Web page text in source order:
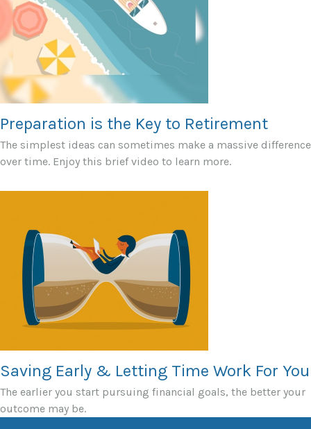
Preparation is the Key to Retirement
The simplest ideas can sometimes make a massive difference
over time. Enjoy this brief video to learn more.
Saving Early & Letting Time Work For You
The earlier you start pursuing financial goals, the better your
outcome may be.